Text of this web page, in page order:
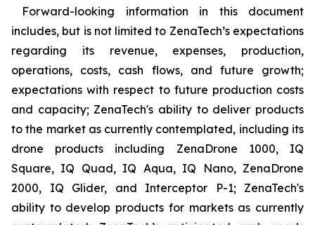
Forward-looking information in this document
includes, but is not limited to ZenaTech’s expectations
regarding its revenue, expenses, production,
operations, costs, cash flows, and future growth;
expectations with respect to future production costs
and capacity; ZenaTech's ability to deliver products
to the market as currently contemplated, including its
drone products including ZenaDrone 1000, IQ
Square, IQ Quad, IQ Aqua, IQ Nano, ZenaDrone
2000, IQ Glider, and Interceptor P-1; ZenaTech's
ability to develop products for markets as currently